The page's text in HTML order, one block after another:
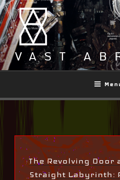
Skip
to
content
VAST
The Revolving Door
Straight Labyrinth: